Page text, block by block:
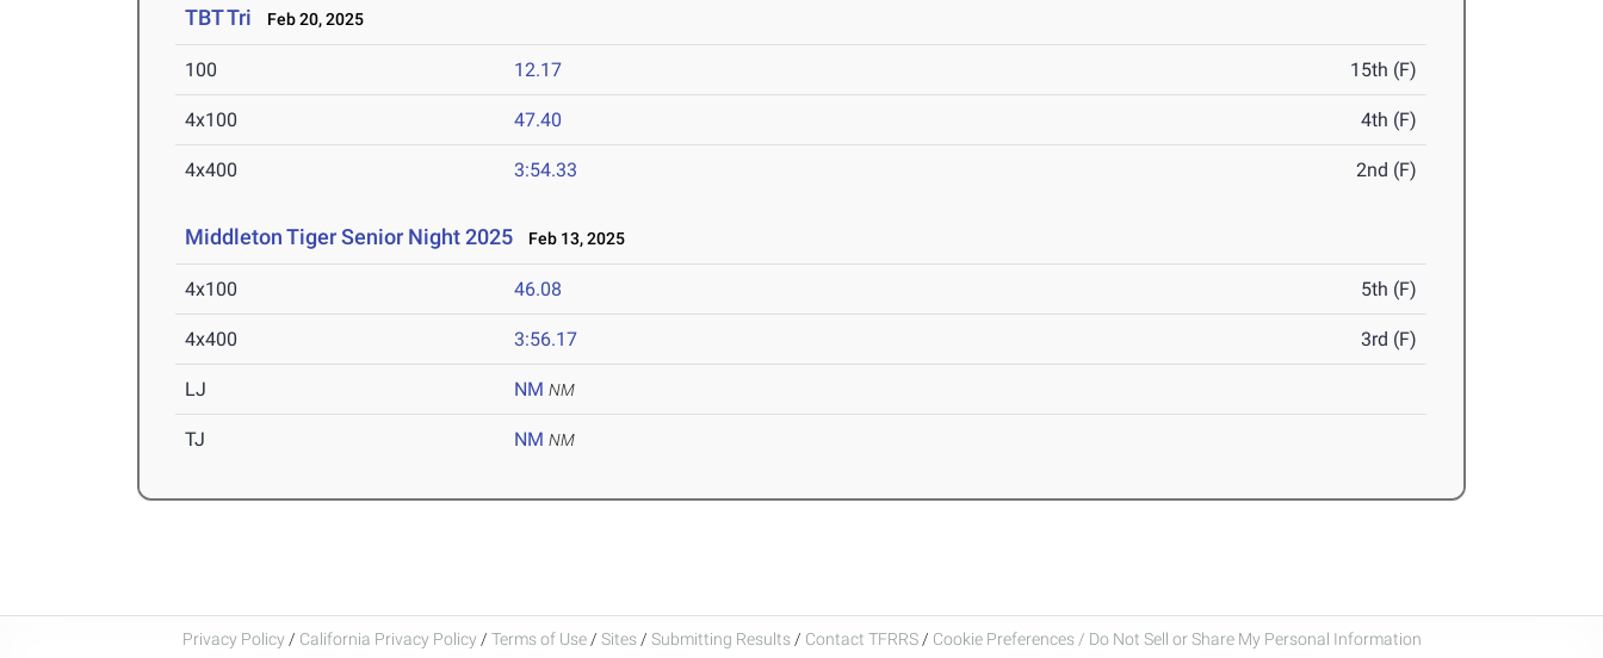
TBT Tri Feb 20, 2025
100 12.17 15th (F)
4x100 47.40 4th (F)
4x400 3:54.33 2nd (F)
Middleton Tiger Senior Night 2025 Feb 13, 2025
4x100 46.08 5th (F)
4x400 3:56.17 3rd (F)
LJ NM NM
TJ NM NM
Privacy Policy / California Privacy Policy / Terms of Use / Sites / Submitting Results / Contact TFRRS / Cookie Preferences / Do Not Sell or Share My Personal Information